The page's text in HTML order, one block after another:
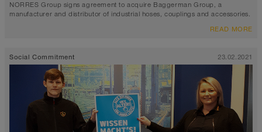
NORRES Group signs agreement to acquire Baggerman Group, a
manufacturer and distributor of industrial hoses, couplings and accessories.
READ MORE
Social Commitment 23.02.2021